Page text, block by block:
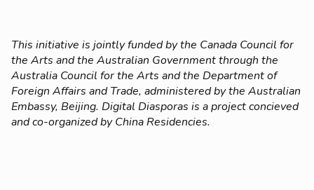
This initiative is jointly funded by the Canada Council for
the Arts and the Australian Government through the
Australia Council for the Arts and the Department of
Foreign Affairs and Trade, administered by the Australian
Embassy, Beijing. Digital Diasporas is a project concieved
and co-organized by China Residencies.